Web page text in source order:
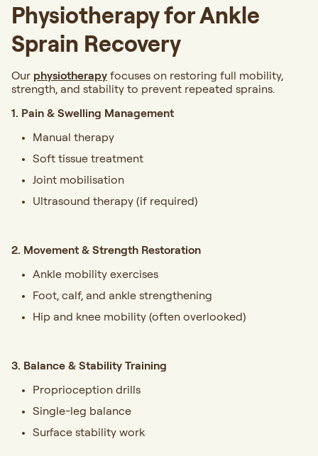
Physiotherapy for Ankle
Sprain Recovery
Our physiotherapy focuses on restoring full mobility,
strength, and stability to prevent repeated sprains.
1. Pain & Swelling Management
Manual therapy
Soft tissue treatment
Joint mobilisation
Ultrasound therapy (if required)
2. Movement & Strength Restoration
Ankle mobility exercises
Foot, calf, and ankle strengthening
Hip and knee mobility (often overlooked)
3. Balance & Stability Training
Proprioception drills
Single-leg balance
Surface stability work